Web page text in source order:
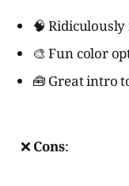
🧠
🎨 Fun color
🧰 Great intro
❌Cons: